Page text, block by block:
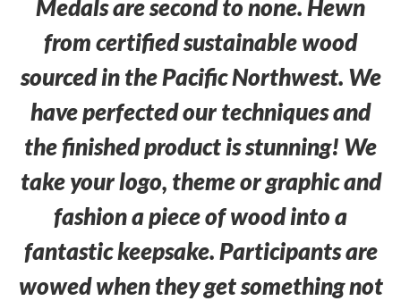
Medals are second to none. Hewn
from certified sustainable wood
sourced in the Pacific Northwest. We
have perfected our techniques and
the finished product is stunning! We
take your logo, theme or graphic and
fashion a piece of wood into a
fantastic keepsake. Participants are
wowed when they get something not